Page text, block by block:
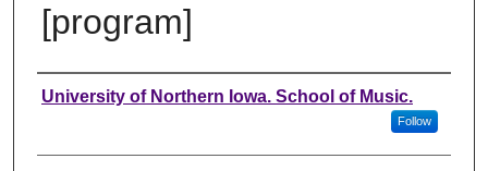
[program]
Authors
University of Northern Iowa. School of Music.
Follow